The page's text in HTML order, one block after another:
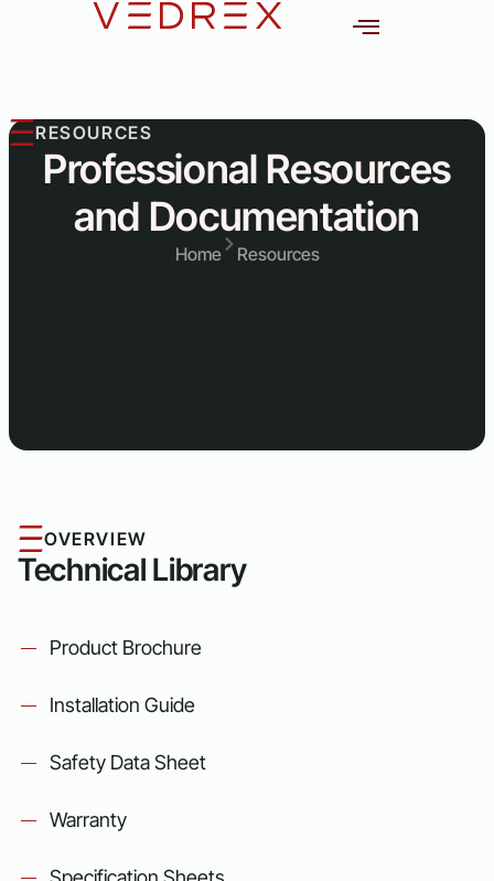
RESOURCES
Professional Resources
and Documentation
Home Resources
OVERVIEW
Technical Library
Product Brochure
Installation Guide
Safety Data Sheet
Warranty